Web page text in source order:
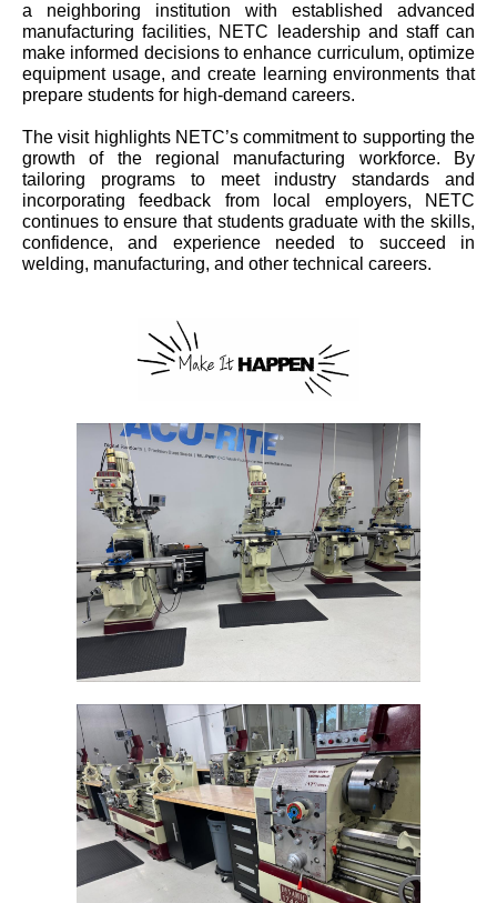
a neighboring institution with established advanced
manufacturing facilities, NETC leadership and staff can
make informed decisions to enhance curriculum, optimize
equipment usage, and create learning environments that
prepare students for high-demand careers.
The visit highlights NETC’s commitment to supporting the
growth of the regional manufacturing workforce. By
tailoring programs to meet industry standards and
incorporating feedback from local employers, NETC
continues to ensure that students graduate with the skills,
confidence, and experience needed to succeed in
welding, manufacturing, and other technical careers.